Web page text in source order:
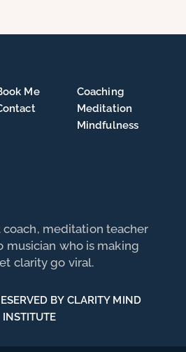
Me
Coaching
Meditation
Mindfulness
coach, meditation teacher
musician who is making
clarity go viral.
BY CLARITY MIND
INSTITUTE